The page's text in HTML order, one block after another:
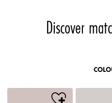
Discover